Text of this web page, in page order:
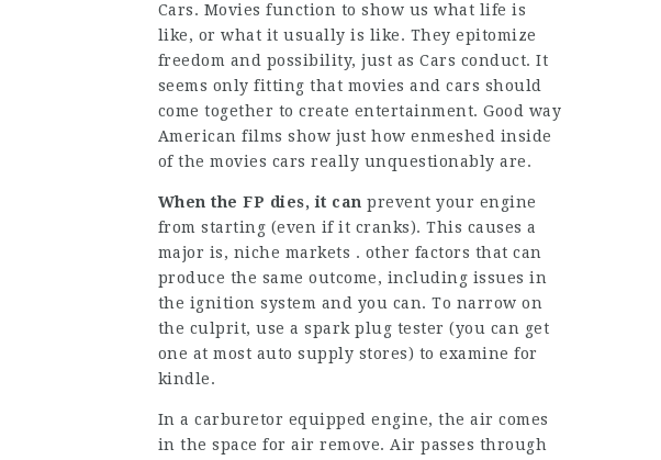
Cars. Movies function to show us what life is
like, or what it usually is like. They epitomize
freedom and possibility, just as Cars conduct. It
seems only fitting that movies and cars should
come together to create entertainment. Good way
American films show just how enmeshed inside
of the movies cars really unquestionably are.
When the FP dies, it can prevent your engine
from starting (even if it cranks). This causes a
major is, niche markets . other factors that can
produce the same outcome, including issues in
the ignition system and you can. To narrow on
the culprit, use a spark plug tester (you can get
one at most auto supply stores) to examine for
kindle.
In a carburetor equipped engine, the air comes
in the space for air remove. Air passes through